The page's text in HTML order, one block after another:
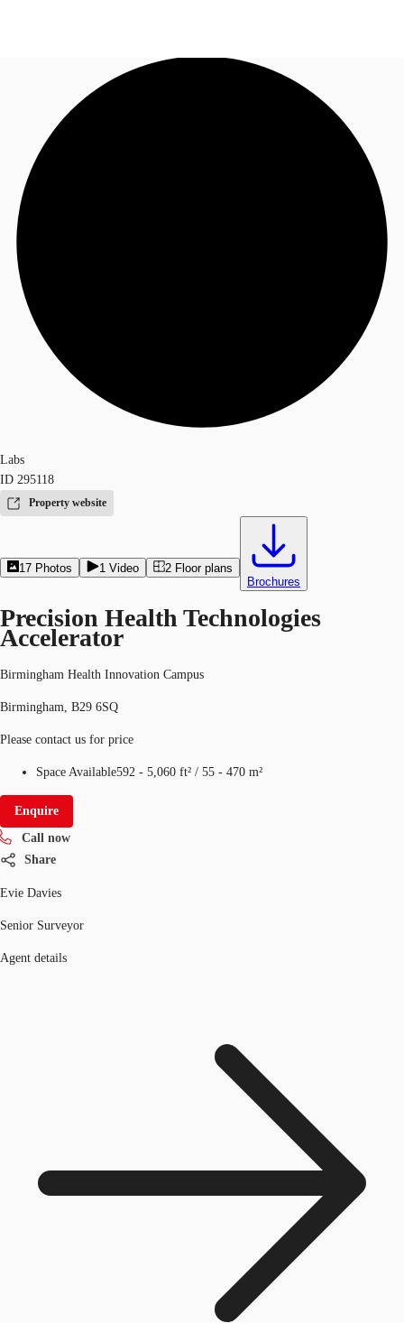
News and Research
Flex Office
Call now
Labs
ID 295118
Property website
17 Photos 1 Video 2 Floor plans
Brochures
Precision Health Technologies
Accelerator
Birmingham Health Innovation Campus
Birmingham, B29 6SQ
Please contact us for price
Space Available592 - 5,060 ft² / 55 - 470 m²
Enquire
Call now
Share
Evie Davies
Senior Surveyor
Agent details